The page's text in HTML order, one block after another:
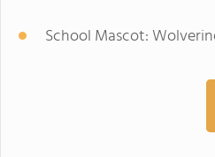
School Mascot: